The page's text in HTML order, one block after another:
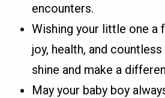
encounters.
Wishing your little one a
joy, health, and
shine and make a
May your baby boy